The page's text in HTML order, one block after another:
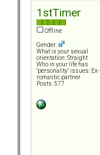
1stTimer
Offline
Gender:
What is your sexual
orientation: Straight
Who in your life has
"personality" issues: Ex-
romantic partner
Posts: 577